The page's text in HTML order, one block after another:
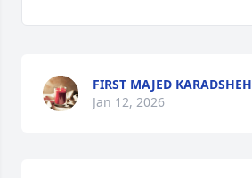
FIRST MAJED KARADSHEH
Jan 12, 2026